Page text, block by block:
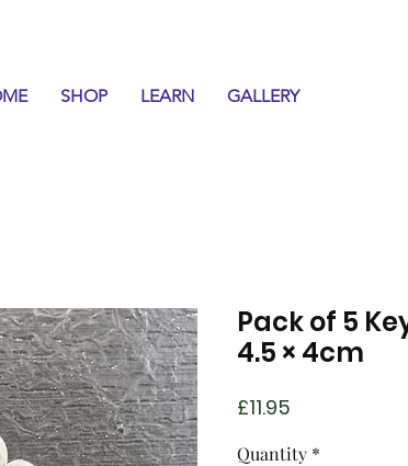
SHOP LEARN GALLERY
Pack of 5
4.5 × 4cm
£11.95
Quantity *